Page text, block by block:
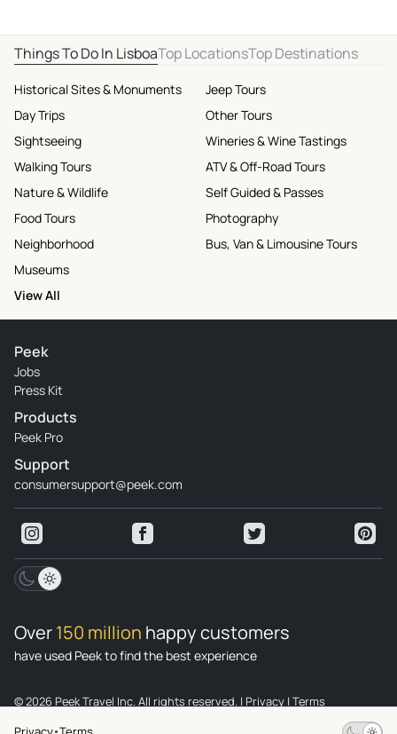
Things To Do In LisboaTop LocationsTop Destinations
Historical Sites & Monuments
Day Trips
Sightseeing
Walking Tours
Nature & Wildlife
Food Tours
Neighborhood
Museums
Jeep Tours
Other Tours
Wineries & Wine Tastings
ATV & Off-Road Tours
Self Guided & Passes
Photography
Bus, Van & Limousine Tours
View All
Peek
Jobs
Press Kit
Products
Peek Pro
Support
consumersupport@peek.com
Over150 million happy customers
have used Peek to find the best experience
© 2026 Peek Travel Inc. All rights reserved. | Privacy | Terms